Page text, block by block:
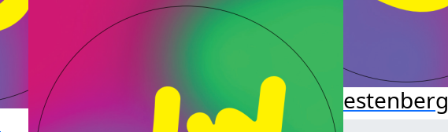
Hazel Kestenberg